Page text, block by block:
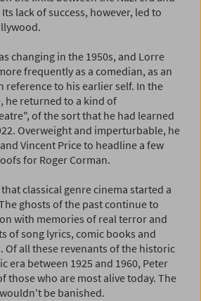
lack of success, however, led to
changing in the 1950s, and Lorre
frequently as a comedian, as an
reference to his earlier self. In the
he returned to a kind of
of the sort that he had learned
Overweight and imperturbable, he
Vincent Price to headline a few
for Roger Corman.
classical genre cinema started a
ghosts of the past continue to
with memories of real terror and
of song lyrics, comic books and
Of all these revenants of the historic
era between 1925 and 1960, Peter
those who are most alive today. The
be banished.